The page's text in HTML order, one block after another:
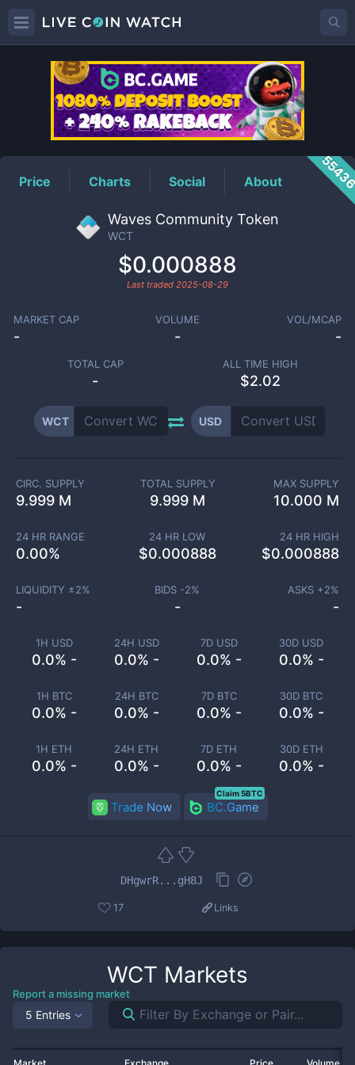
WCTPrice
Price Charts Social About
Waves Community Token
WCT
$0.000888
Last traded 2025-08-29
MARKET CAP
-
VOLUME
-
VOL/MCAP
-
TOTAL CAP
-
ALL TIME HIGH
$2.02
WCT USD
1H USD
0.0% -
24H USD
0.0% -
7D USD
0.0% -
30D USD
0.0% -
1H BTC
0.0% -
24H BTC
0.0% -
7D BTC
0.0% -
30D BTC
0.0% -
1H ETH
0.0% -
24H ETH
0.0% -
7D ETH
0.0% -
30D ETH
0.0% -
CIRC. SUPPLY
9.999 M
TOTAL SUPPLY
9.999 M
MAX SUPPLY
10.000 M
24 HR RANGE
0.00%
24 HR LOW
$0.000888
24 HR HIGH
$0.000888
LIQUIDITY ±2%
-
BIDS -2%
-
ASKS +2%
-
Trade Now BC.Game
Claim 5BTC
DHgwrR...gH8J
17 Links
WCT Markets
Report a missing market
5 Entries